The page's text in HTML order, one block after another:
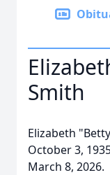
Smith
Elizabeth
October 3,
March 8, 2026.